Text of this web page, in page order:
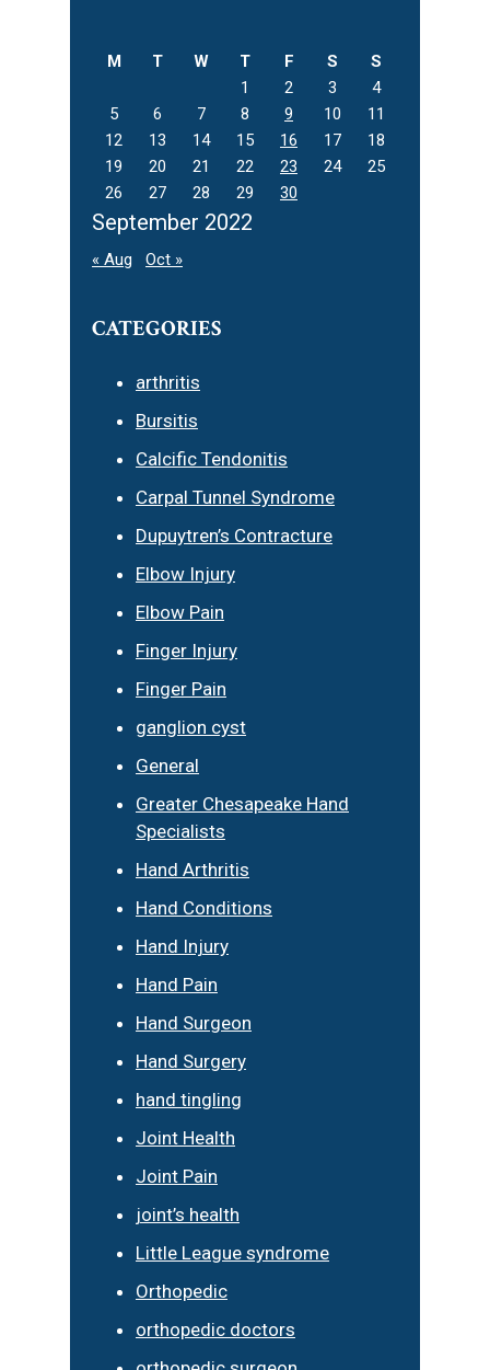
September 2022
M T W T F S
S
1
2 3
4
5
6 7 8 9 10
11
12
13 14 15 16 17
18
19
20 21 22 23 24
25
26
27 28 29 30
« Aug Oct »
CATEGORIES
arthritis
Bursitis
Calcific Tendonitis
Carpal Tunnel Syndrome
Dupuytren’s Contracture
Elbow Injury
Elbow Pain
Finger Injury
Finger Pain
ganglion cyst
General
Greater Chesapeake Hand
Specialists
Hand Arthritis
Hand Conditions
Hand Injury
Hand Pain
Hand Surgeon
Hand Surgery
hand tingling
Joint Health
Joint Pain
joint’s health
Little League syndrome
Orthopedic
orthopedic doctors